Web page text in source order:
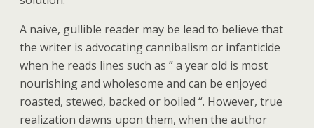
A naive, gullible reader may be lead to believe that
the writer is advocating cannibalism or infanticide
when he reads lines such as ” a year old is most
nourishing and wholesome and can be enjoyed
roasted, stewed, backed or boiled “. However, true
realization dawns upon them, when the author